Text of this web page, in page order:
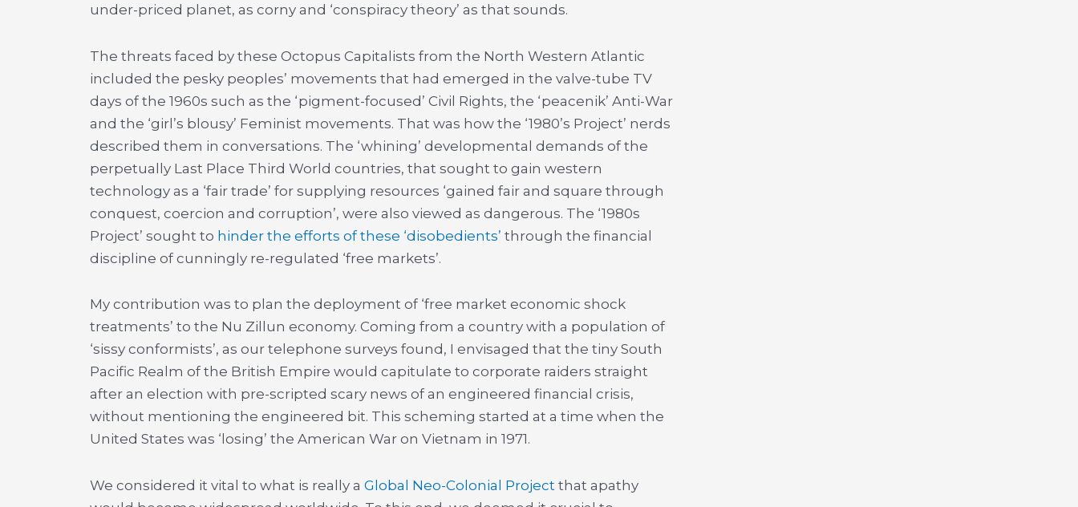
under-priced planet, as corny and ‘conspiracy theory’ as that sounds.
The threats faced by these Octopus Capitalists from the North Western Atlantic
included the pesky peoples’ movements that had emerged in the valve-tube TV
days of the 1960s such as the ‘pigment-focused’ Civil Rights, the ‘peacenik’ Anti-War
and the ‘girl’s blousy’ Feminist movements. That was how the ‘1980’s Project’ nerds
described them in conversations. The ‘whining’ developmental demands of the
perpetually Last Place Third World countries, that sought to gain western
technology as a ‘fair trade’ for supplying resources ‘gained fair and square through
conquest, coercion and corruption’, were also viewed as dangerous. The ‘1980s
Project’ sought to hinder the efforts of these ‘disobedients’ through the financial
discipline of cunningly re-regulated ‘free markets’.
My contribution was to plan the deployment of ‘free market economic shock
treatments’ to the Nu Zillun economy. Coming from a country with a population of
‘sissy conformists’, as our telephone surveys found, I envisaged that the tiny South
Pacific Realm of the British Empire would capitulate to corporate raiders straight
after an election with pre-scripted scary news of an engineered financial crisis,
without mentioning the engineered bit. This scheming started at a time when the
United States was ‘losing’ the American War on Vietnam in 1971.
We considered it vital to what is really a Global Neo-Colonial Project that apathy